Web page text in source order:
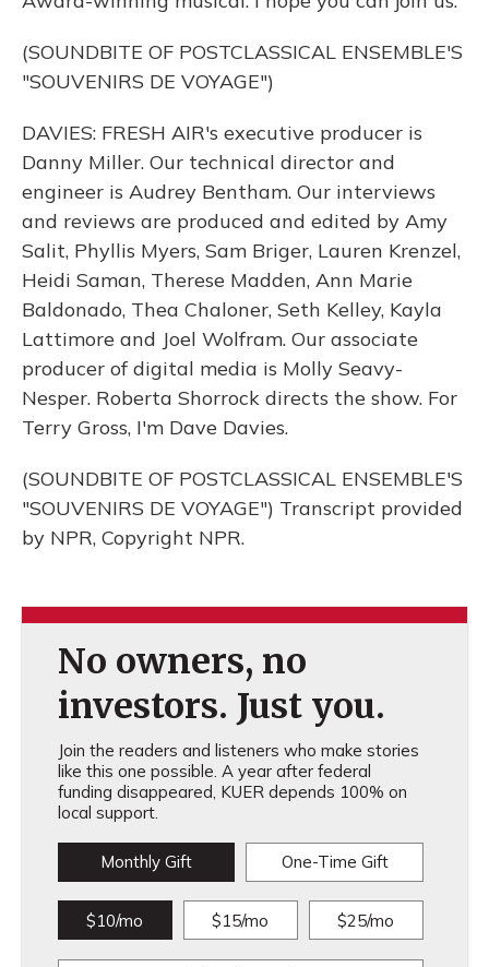
(SOUNDBITE OF POSTCLASSICAL ENSEMBLE'S
"SOUVENIRS DE VOYAGE")
DAVIES: FRESH AIR's executive producer is
Danny Miller. Our technical director and
engineer is Audrey Bentham. Our interviews
and reviews are produced and edited by Amy
Salit, Phyllis Myers, Sam Briger, Lauren Krenzel,
Heidi Saman, Therese Madden, Ann Marie
Baldonado, Thea Chaloner, Seth Kelley, Kayla
Lattimore and Joel Wolfram. Our associate
producer of digital media is Molly Seavy-
Nesper. Roberta Shorrock directs the show. For
Terry Gross, I'm Dave Davies.
(SOUNDBITE OF POSTCLASSICAL ENSEMBLE'S
"SOUVENIRS DE VOYAGE") Transcript provided
by NPR, Copyright NPR.
No owners, no
investors. Just you.
Join the readers and listeners who make stories
like this one possible. A year after federal
funding disappeared, KUER depends 100% on
local support.
Monthly Gift One-Time Gift
$10/mo $15/mo $25/mo